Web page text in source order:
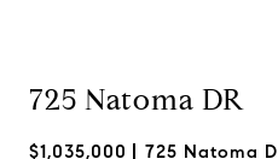
725 Natoma DR
$1,035,000 725 Natoma